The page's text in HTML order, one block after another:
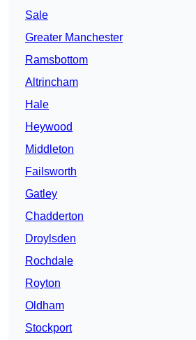
Sale
Greater Manchester
Ramsbottom
Altrincham
Hale
Heywood
Middleton
Failsworth
Gatley
Chadderton
Droylsden
Rochdale
Royton
Oldham
Stockport